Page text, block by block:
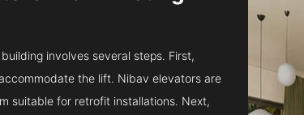
involves several steps. First,
the lift. Nibav elevators are
suitable for retrofit installations. Next,